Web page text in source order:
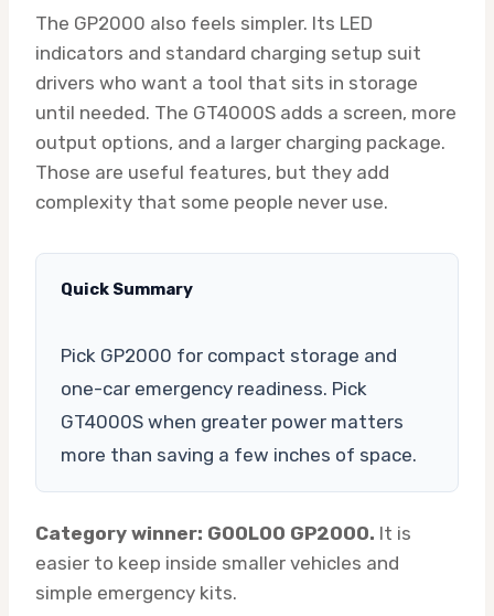
The GP2000 also feels simpler. Its LED
indicators and standard charging setup suit
drivers who want a tool that sits in storage
until needed. The GT4000S adds a screen, more
output options, and a larger charging package.
Those are useful features, but they add
complexity that some people never use.
Quick Summary
Pick GP2000 for compact storage and
one-car emergency readiness. Pick
GT4000S when greater power matters
more than saving a few inches of space.
Category winner: GOOLOO GP2000. It is
easier to keep inside smaller vehicles and
simple emergency kits.